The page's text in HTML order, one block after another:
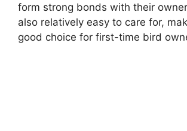
form strong bonds with their
also relatively easy to care for,
good choice for first-time bird